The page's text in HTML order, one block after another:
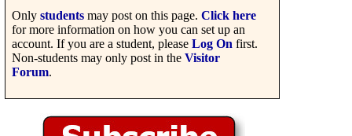
Only students may post on this page. Click here
for more information on how you can set up an
account. If you are a student, please Log On first.
Non-students may only post in the Visitor
Forum.